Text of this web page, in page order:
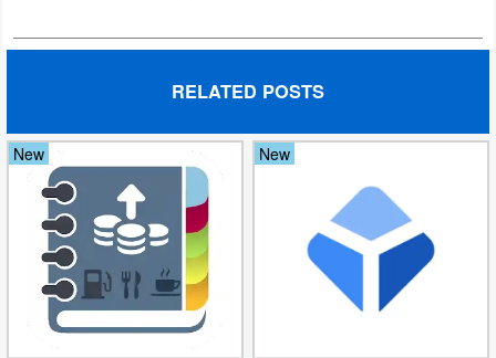
Technology
Tutorials
Games
Action
RELATED POSTS
New New